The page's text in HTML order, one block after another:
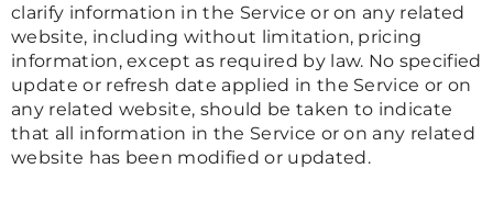
clarify information in the Service or on any related
website, including without limitation, pricing
information, except as required by law. No specified
update or refresh date applied in the Service or on
any related website, should be taken to indicate
that all information in the Service or on any related
website has been modified or updated.